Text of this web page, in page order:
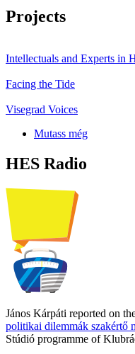
Projects
Intellectuals and Experts in
Facing the Tide
Visegrad Voices
Mutass még
HES Radio
János Kárpáti reported on
politikai dilemmák szakértő
Stúdió programme of